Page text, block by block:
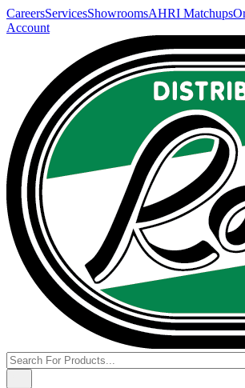
CareersServicesShowroomsAHRI Matchups
Account